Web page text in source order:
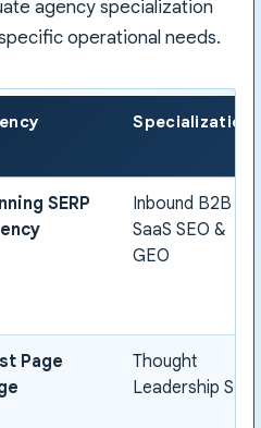
agency specialization
operational needs.
Specialization
SERP
Inbound B2B
SaaS SEO &
GEO
Page
Thought
Leadership SEO